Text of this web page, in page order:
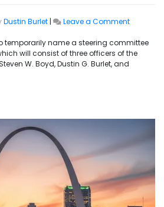
Dustin Burlet | Leave a Comment
temporarily name a steering committee
will consist of three officers of the
W. Boyd, Dustin G. Burlet, and